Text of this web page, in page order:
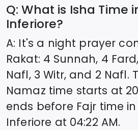
Q: What is Isha Time
Inferiore?
A: It's a night prayer
Rakat: 4 Sunnah, 4
Nafl, 3 Witr, and 2 Nafl.
Namaz time starts at
ends before Fajr time in
Inferiore at 04:22 AM.